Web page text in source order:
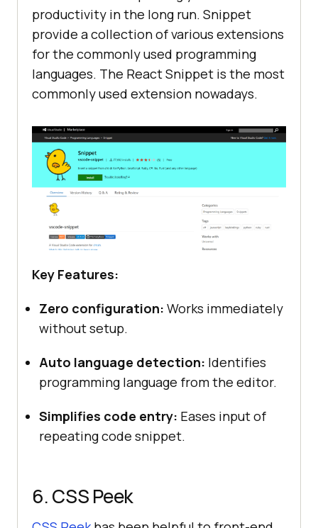
productivity in the long run. Snippet
provide a collection of various extensions
for the commonly used programming
languages. The React Snippet is the most
commonly used extension nowadays.
Key Features:
Zero configuration: Works immediately
without setup.
Auto language detection: Identifies
programming language from the editor.
Simplifies code entry: Eases input of
repeating code snippet.
6. CSS Peek